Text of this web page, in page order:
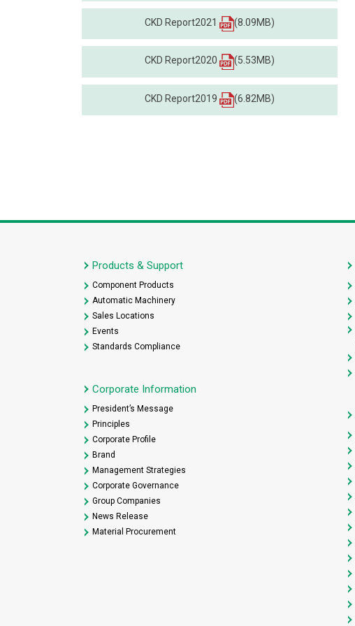
CKD Report2021 (8.09MB)
CKD Report2020 (5.53MB)
CKD Report2019 (6.82MB)
Products & Support
Component Products
Automatic Machinery
Sales Locations
Events
Standards Compliance
Corporate Information
President’s Message
Principles
Corporate Profile
Brand
Management Strategies
Corporate Governance
Group Companies
News Release
Material Procurement